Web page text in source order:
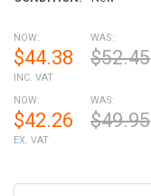
NOW:
$44.38
INC. VAT
WAS:
$52.45
NOW:
$42.26
EX. VAT
WAS:
$49.95